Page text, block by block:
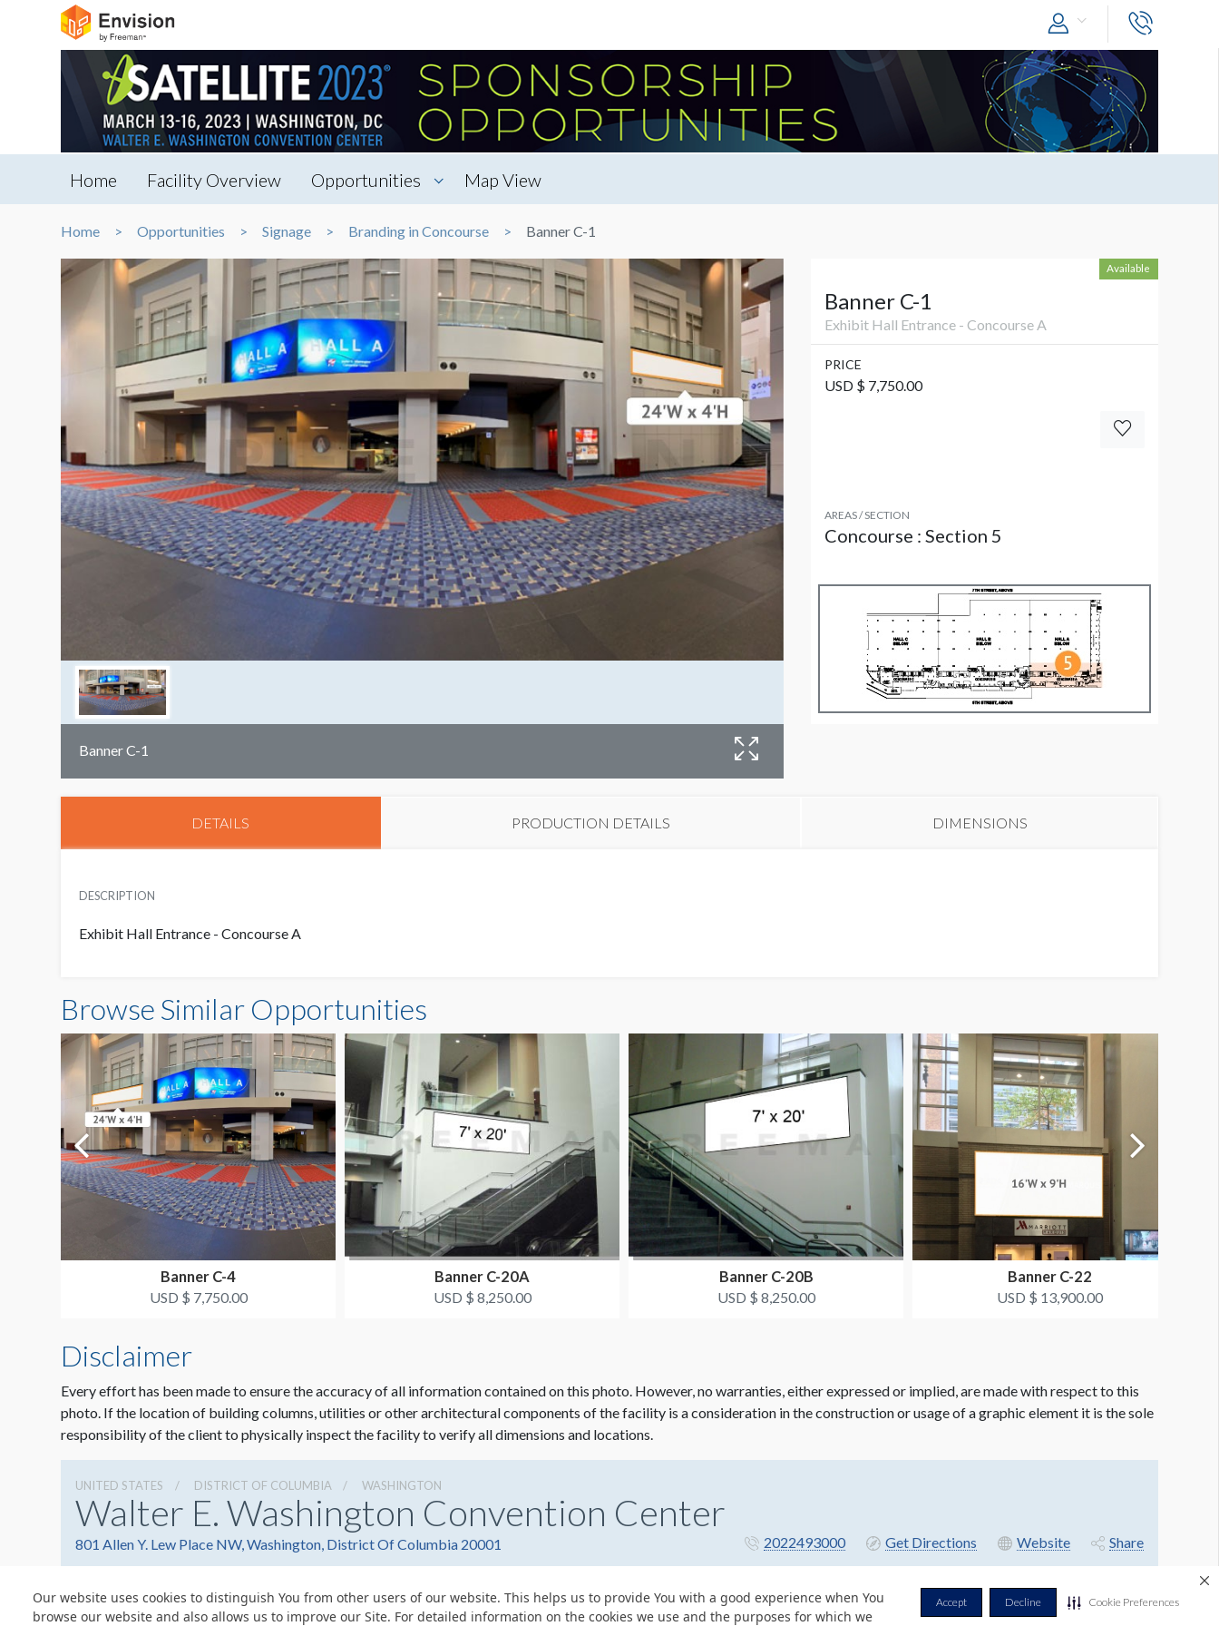
Our website uses cookies to distinguish You from other users of our website. This helps us to provide You with a good experience when You
browse our website and also allows us to improve our Site. For detailed information on the cookies we use and the purposes for which we
Accept Decline Cookie Preferences
Home Facility Overview Opportunities Map View
Home Opportunities Signage Branding in Concourse Banner C-1
Banner C-1
Available
Banner C-1
Exhibit Hall Entrance - Concourse A
PRICE
USD $ 7,750.00
AREAS / SECTION
Concourse : Section 5
DETAILS PRODUCTION DETAILS DIMENSIONS
DESCRIPTION
Exhibit Hall Entrance - Concourse A
Browse Similar Opportunities
Banner C-4
USD $ 7,750.00
Banner C-20A
USD $ 8,250.00
Banner C-20B
USD $ 8,250.00
Banner C-22
USD $ 13,900.00
Disclaimer
Every effort has been made to ensure the accuracy of all information contained on this photo. However, no warranties, either expressed or implied, are made with respect to this
photo. If the location of building columns, utilities or other architectural components of the facility is a consideration in the construction or usage of a graphic element it is the sole
responsibility of the client to physically inspect the facility to verify all dimensions and locations.
UNITED STATES DISTRICT OF COLUMBIA WASHINGTON
Walter E. Washington Convention Center
801 Allen Y. Lew Place NW, Washington, District Of Columbia 20001 2022493000 Get Directions Website Share